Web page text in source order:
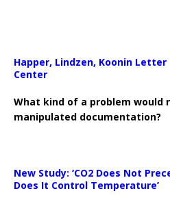
Happer, Lindzen, Koonin
Center
What kind of a problem would
manipulated documentation?
New Study: ‘CO2 Does Not
Does It Control Temperature’